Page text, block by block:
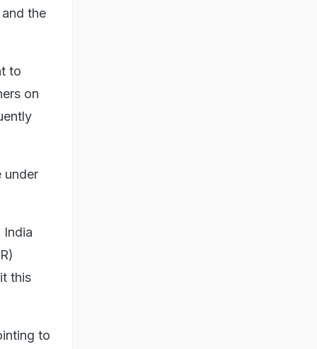
the
to
on
under
India
this
to